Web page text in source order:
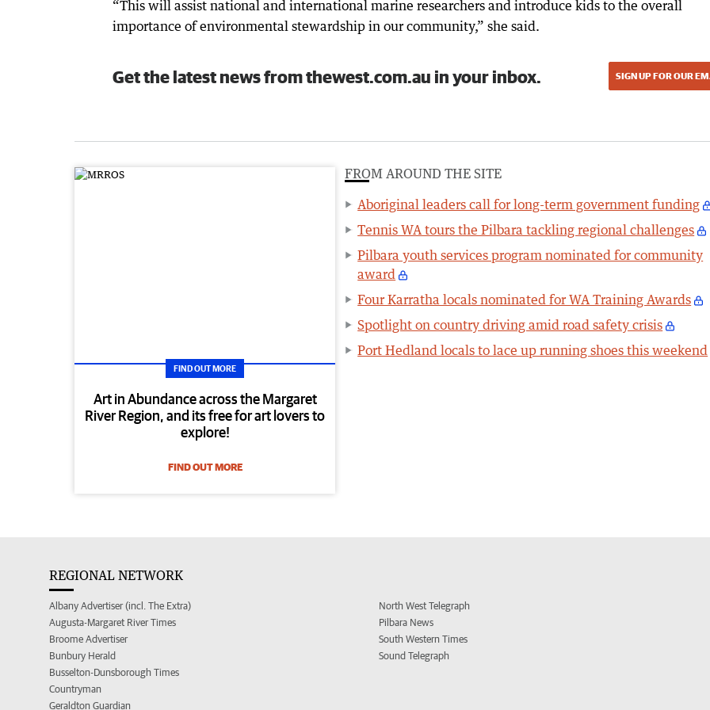
“This will assist national and international marine researchers and introduce kids to the overall
importance of environmental stewardship in our community,” she said.
Get the latest news from thewest.com.au in your inbox. SIGN UP FOR OUR
FIND OUT MORE
Art in Abundance across the Margaret
River Region, and its free for art lovers to
explore!
FIND OUT MORE
FROM AROUND THE SITE
Aboriginal leaders call for long-term government funding
Tennis WA tours the Pilbara tackling regional challenges
Pilbara youth services program nominated for community
award
Four Karratha locals nominated for WA Training Awards
Spotlight on country driving amid road safety crisis
Port Hedland locals to lace up running shoes this weekend
REGIONAL NETWORK
Albany Advertiser (incl. The Extra)
Augusta-Margaret River Times
Broome Advertiser
Bunbury Herald
Busselton-Dunsborough Times
Countryman
Geraldton Guardian
North West Telegraph
Pilbara News
South Western Times
Sound Telegraph